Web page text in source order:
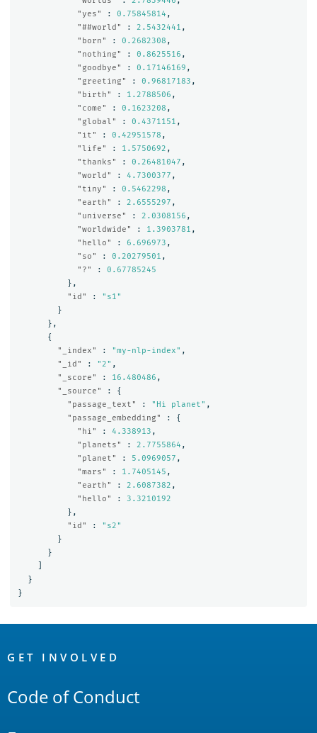
"yes"
: 0.75845814 ,
"##world"
: 2.5432441 ,
"born"
: 0.2682308 ,
"nothing"
: 0.8625516 ,
"goodbye"
: 0.17146169 ,
"greeting"
: 0.96817183 ,
"birth"
: 1.2788506 ,
"come"
: 0.1623208 ,
"global"
: 0.4371151 ,
"it"
: 0.42951578 ,
"life"
: 1.5750692 ,
"thanks"
: 0.26481047 ,
"world"
: 4.7300377 ,
"tiny"
: 0.5462298 ,
"earth"
: 2.6555297 ,
"universe"
: 2.0308156 ,
"worldwide"
: 1.3903781 ,
"hello"
: 6.696973 ,
"so"
: 0.20279501 ,
"?"
:
0.67785245
},
"id"
:
"s1"
}
},
{
"_index"
: "my-nlp-index" ,
"_id"
: "2" ,
"_score"
: 16.480486 ,
"_source"
:
{
"passage_text"
: "Hi planet" ,
"passage_embedding"
:
{
"hi"
: 4.338913 ,
"planets"
: 2.7755864 ,
"planet"
: 5.0969057 ,
"mars"
: 1.7405145 ,
"earth"
: 2.6087382 ,
"hello"
:
3.3210192
},
"id"
:
"s2"
}
}
}
}
Links
GET INVOLVED
Code of Conduct